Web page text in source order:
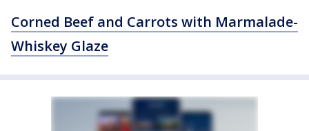
Corned Beef and Carrots with Marmalade-
Whiskey Glaze